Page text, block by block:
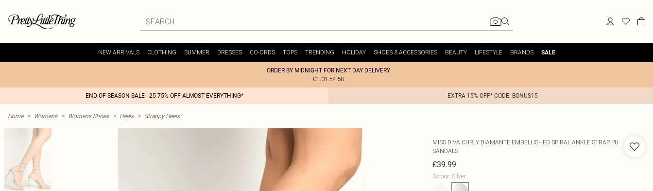
NEW ARRIVALS CLOTHING SUMMER DRESSES CO-ORDS TOPS TRENDING HOLIDAY SHOES & ACCESSORIES BEAUTY LIFESTYLE BRANDS SALE
ORDER BY MIDNIGHT FOR NEXT DAY DELIVERY
01:01:54:58
END OF SEASON SALE - 25-75% OFF ALMOST EVERYTHING* EXTRA 15% OFF* CODE: BONUS15
Home > Womens > Womens Shoes > Heels > Strappy Heels
MISS DIVA CURLY DIAMANTE EMBELLISHED SPIRAL ANKLE STRAP PU
SANDALS
£39.99
Colour: Silver